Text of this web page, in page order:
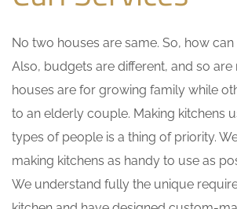
No two houses are same. So, how
Also, budgets are different, and so are
houses are for growing family while
to an elderly couple. Making kitchens
types of people is a thing of priority.
making kitchens as handy to use as
We understand fully the unique